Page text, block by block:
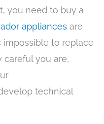
you need to buy a
appliances are
impossible to replace
careful you are,
technical